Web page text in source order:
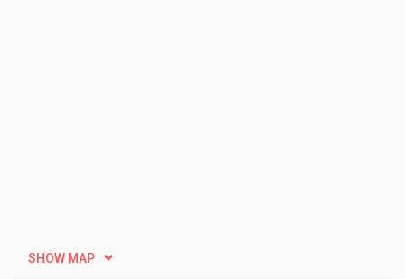
SHOW MAP